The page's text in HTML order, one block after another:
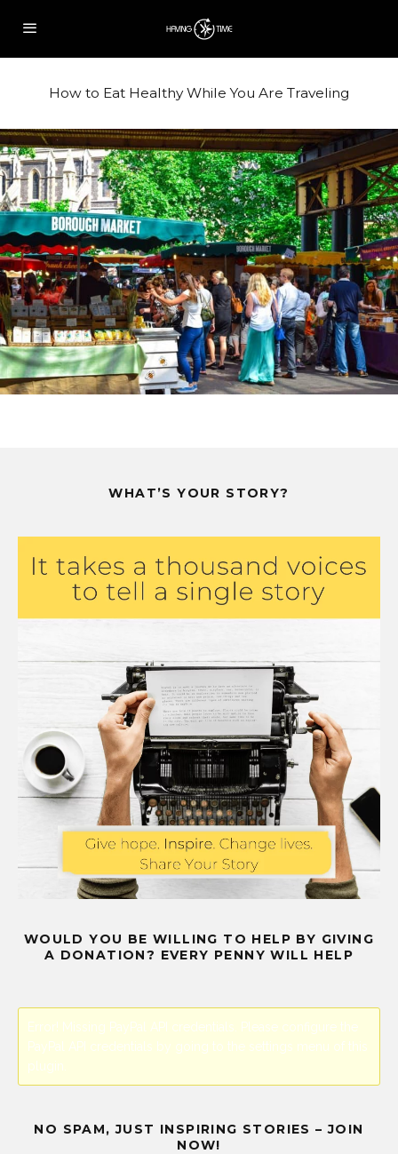
How to Eat Healthy While You Are Traveling
WHAT’S YOUR STORY?
WOULD YOU BE WILLING TO HELP BY GIVING
A DONATION? EVERY PENNY WILL HELP
Error! Missing PayPal API credentials. Please configure the
PayPal API credentials by going to the settings menu of this
plugin.
NO SPAM, JUST INSPIRING STORIES – JOIN
NOW!